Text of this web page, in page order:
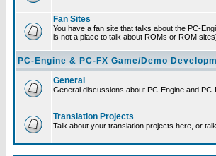
Fan Sites
You have a fan site that talks about the PC-
is not a place to talk about ROMs or ROM
PC-Engine & PC-FX Game/Demo
General
General discussions about PC-Engine and PC-
Translation Projects
Talk about your translation projects here, or